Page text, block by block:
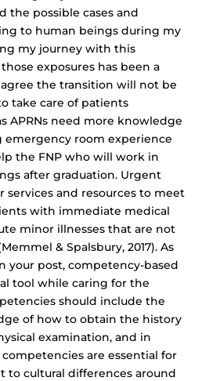
the possible cases and
to human beings during my
my journey with this
exposures has been a
the transition will not be
take care of patients
APRNs need more knowledge
emergency room experience
the FNP who will work in
after graduation. Urgent
services and resources to meet
with immediate medical
minor illnesses that are not
& Spalsbury, 2017). As
your post, competency-based
tool while caring for the
should include the
of how to obtain the history
examination, and in
are essential for
to cultural differences around